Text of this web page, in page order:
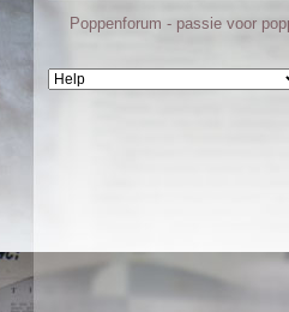
Poppenforum - passie voor